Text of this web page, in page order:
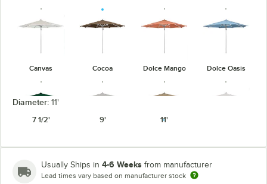
Canvas Cocoa Dolce Mango Dolce Oasis
Diameter: 11'
7 1/2'
9' 11'
Usually Ships in 4-6 Weeks from manufacturer
Lead times vary based on manufacturer stock